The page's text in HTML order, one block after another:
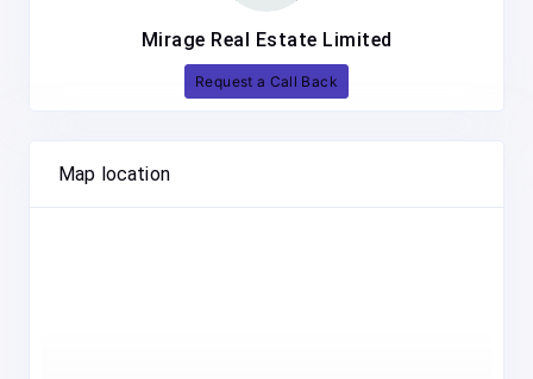
Mirage Real Estate Limited
Request a Call Back
Map location